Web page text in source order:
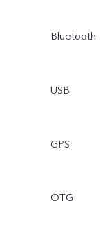
Bluetooth
USB
GPS
OTG